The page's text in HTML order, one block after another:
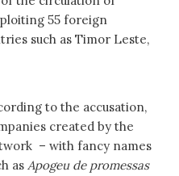
55 foreign
such as Timor Leste,
to the accusation,
created by the
– with fancy names
as Apogeu de promessas